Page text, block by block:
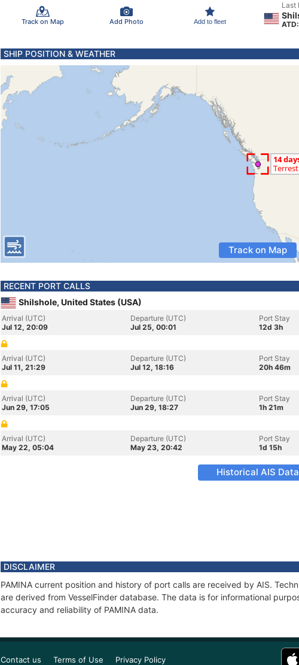
Track on Map Add Photo Add to fleet
Last
SHIP POSITION & WEATHER
Track on Map
RECENT PORT CALLS
Shilshole, United States (USA)
Arrival (UTC)
Jul 12, 20:09
Departure (UTC)
Jul 25, 00:01
Port Stay
12d 3h
Arrival (UTC)
Jul 11, 21:29
Departure (UTC)
Jul 12, 18:16
Port Stay
20h 46m
Arrival (UTC)
Jun 29, 17:05
Departure (UTC)
Jun 29, 18:27
Port Stay
1h 21m
Arrival (UTC)
May 22, 05:04
Departure (UTC)
May 23, 20:42
Port Stay
1d 15h
Historical AIS Data
DISCLAIMER
PAMINA current position and history of port calls are received by AIS.
are derived from VesselFinder database. The data is for informational
accuracy and reliability of PAMINA data.
Contact us Terms of Use Privacy Policy